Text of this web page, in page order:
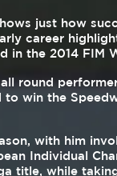
just how
career
in the 2014 FIM
round
to win the
with him
Individual
title, while